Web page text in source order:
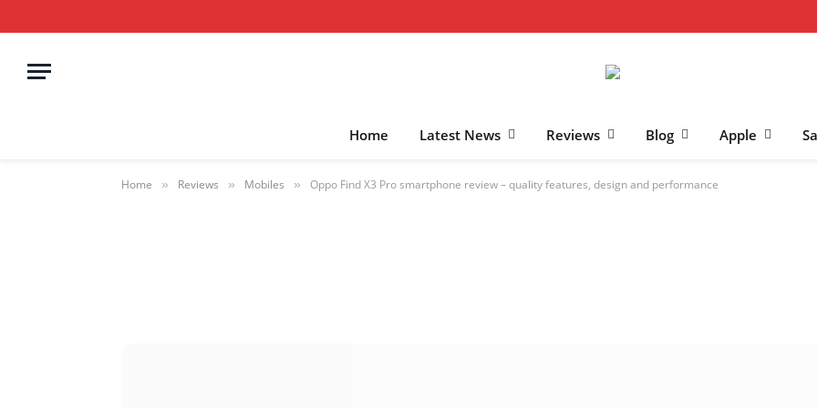
Home Latest News Reviews Blog Apple
Home » Reviews » Mobiles » Oppo Find X3 Pro smartphone review – quality features, design and performance